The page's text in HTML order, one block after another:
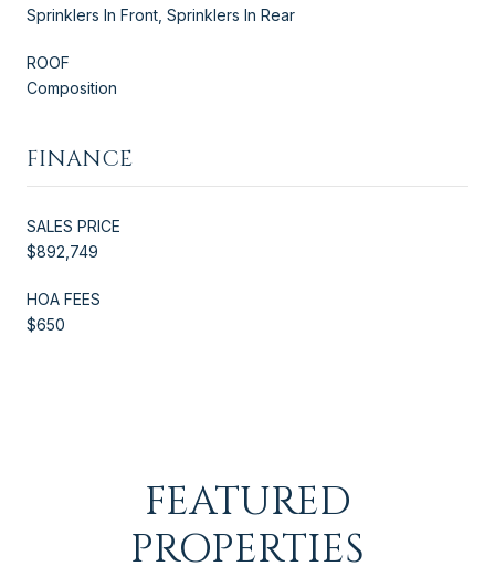
Sprinklers In Front, Sprinklers In Rear
ROOF
Composition
FINANCE
SALES PRICE
$892,749
HOA FEES
$650
FEATURED
PROPERTIES